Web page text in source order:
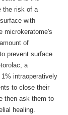
the risk of a
with
microkeratome's
of
prevent surface
a
intraoperatively
to close their
then ask them to
healing.